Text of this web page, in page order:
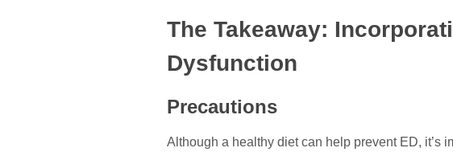
The Takeaway:
Dysfunction
Precautions
Although a healthy diet can help prevent ED, it’s